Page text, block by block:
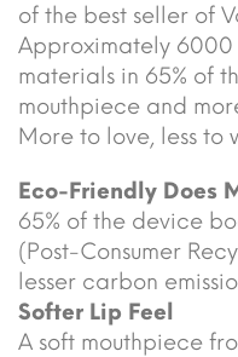
of the best seller of
Approximately 6000
materials in 65% of
mouthpiece and
More to love, less to
Eco-Friendly Does
65% of the device
(Post-Consumer
lesser carbon
Softer Lip Feel
A soft mouthpiece